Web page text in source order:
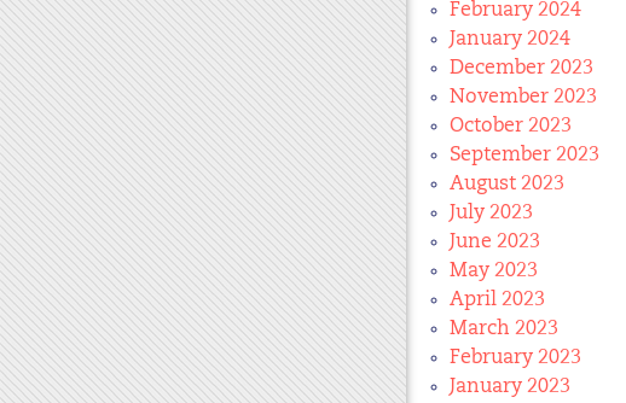
February 2024
January 2024
December 2023
November 2023
October 2023
September 2023
August 2023
July 2023
June 2023
May 2023
April 2023
March 2023
February 2023
January 2023